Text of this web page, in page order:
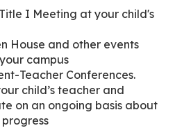
I Meeting at your child's
House and other events
campus
Teacher Conferences.
child’s teacher and
on an ongoing basis about
progress